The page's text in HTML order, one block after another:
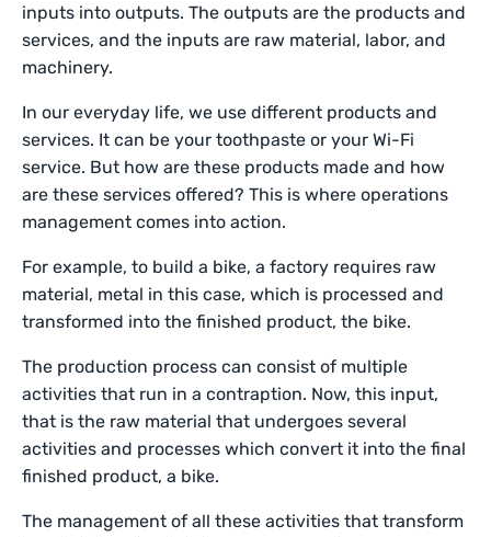
inputs into outputs. The outputs are the products and
services, and the inputs are raw material, labor, and
machinery.
In our everyday life, we use different products and
services. It can be your toothpaste or your Wi-Fi
service. But how are these products made and how
are these services offered? This is where operations
management comes into action.
For example, to build a bike, a factory requires raw
material, metal in this case, which is processed and
transformed into the finished product, the bike.
The production process can consist of multiple
activities that run in a contraption. Now, this input,
that is the raw material that undergoes several
activities and processes which convert it into the final
finished product, a bike.
The management of all these activities that transform